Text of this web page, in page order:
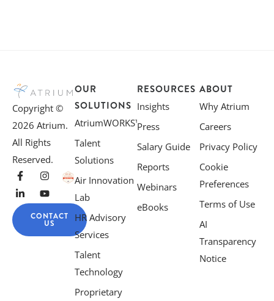
Copyright ©
2026 Atrium.
All Rights
Reserved.
CONTACT
US
OUR
SOLUTIONS
AtriumWORKS™
Talent
Solutions
Air Innovation
Lab
HR Advisory
Services
Talent
Technology
Proprietary
RESOURCES
Insights
Press
Salary Guide
Reports
Webinars
eBooks
ABOUT
Why Atrium
Careers
Privacy Policy
Cookie
Preferences
Terms of Use
AI
Transparency
Notice